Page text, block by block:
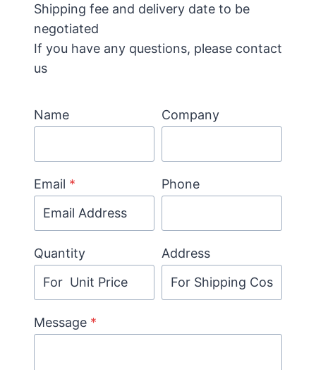
Shipping fee and delivery date to be
negotiated
If you have any questions, please contact
us
Name Company
Email * Phone
Quantity Address
Message *